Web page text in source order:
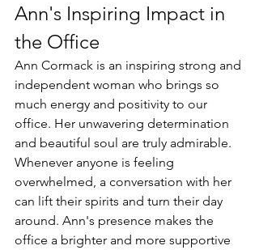
Ann's Inspiring Impact in
the Office
Ann Cormack is an inspiring strong and
independent woman who brings so
much energy and positivity to our
office. Her unwavering determination
and beautiful soul are truly admirable.
Whenever anyone is feeling
overwhelmed, a conversation with her
can lift their spirits and turn their day
around. Ann's presence makes the
office a brighter and more supportive